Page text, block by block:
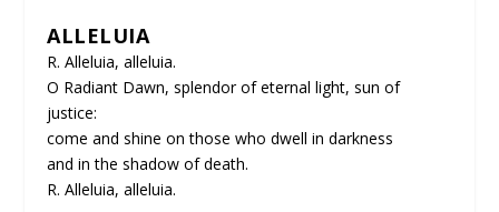
ALLELUIA
R. Alleluia, alleluia.
O Radiant Dawn, splendor of eternal light, sun of
justice:
come and shine on those who dwell in darkness
and in the shadow of death.
R. Alleluia, alleluia.